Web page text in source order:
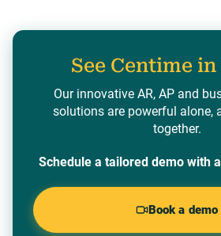
See Centime
Our innovative AR, AP and
solutions are powerful alone,
together.
Schedule a tailored demo with
Book a demo